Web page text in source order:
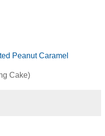
Peanut Caramel
Cake)